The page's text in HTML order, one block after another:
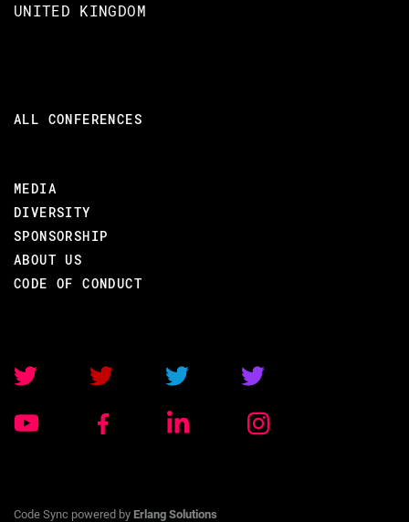
UNITED KINGDOM
ALL CONFERENCES
MEDIA
DIVERSITY
SPONSORSHIP
ABOUT US
CODE OF CONDUCT
Code Sync powered by Erlang Solutions